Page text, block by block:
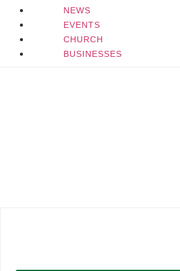
NEWS
EVENTS
CHURCH
BUSINESSES